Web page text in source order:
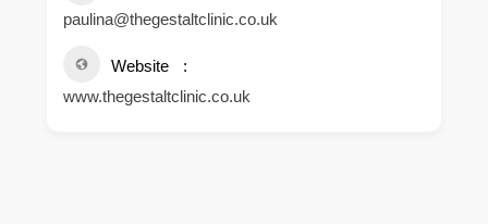
paulina@thegestaltclinic.co.uk
Website
www.thegestaltclinic.co.uk